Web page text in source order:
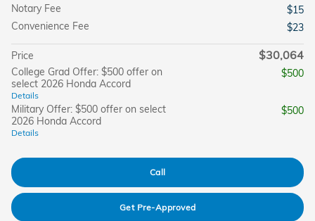
Notary Fee
$15
Convenience Fee
$23
Price $30,064
College Grad Offer: $500 offer on
select 2026 Honda Accord
Details
$500
Military Offer: $500 offer on select
2026 Honda Accord
Details
$500
Call
Get Pre-Approved